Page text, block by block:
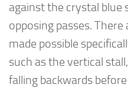
against the crystal blue
opposing passes.
made possible
such as the vertical
falling backwards